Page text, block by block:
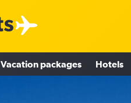
Vacation packages Hotels